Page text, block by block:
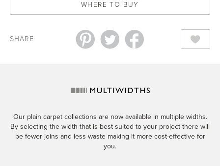
WHERE TO BUY
SHARE
Our plain carpet collections are now available in multiple widths.
By selecting the width that is best suited to your project there will
be fewer joins and less waste making it more cost-effective for
you.